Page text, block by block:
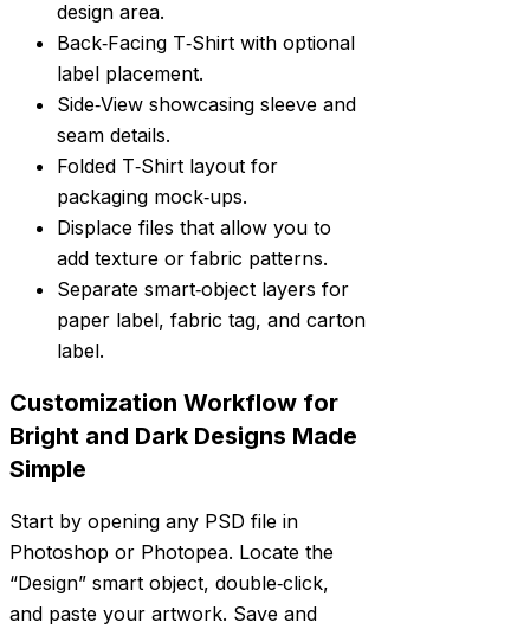
design area.
Back‑Facing T‑Shirt with optional
label placement.
Side‑View showcasing sleeve and
seam details.
Folded T‑Shirt layout for
packaging mock‑ups.
Displace files that allow you to
add texture or fabric patterns.
Separate smart‑object layers for
paper label, fabric tag, and carton
label.
Customization Workflow for
Bright and Dark Designs Made
Simple
Start by opening any PSD file in
Photoshop or Photopea. Locate the
“Design” smart object, double‑click,
and paste your artwork. Save and